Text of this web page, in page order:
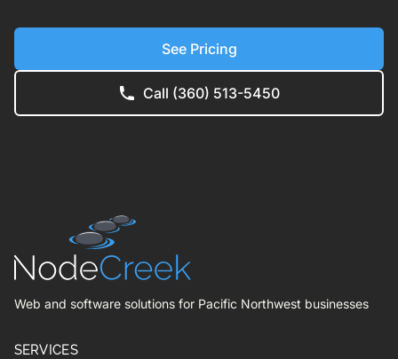
See Pricing
Call (360) 513-5450
Web and software solutions for Pacific Northwest businesses
SERVICES